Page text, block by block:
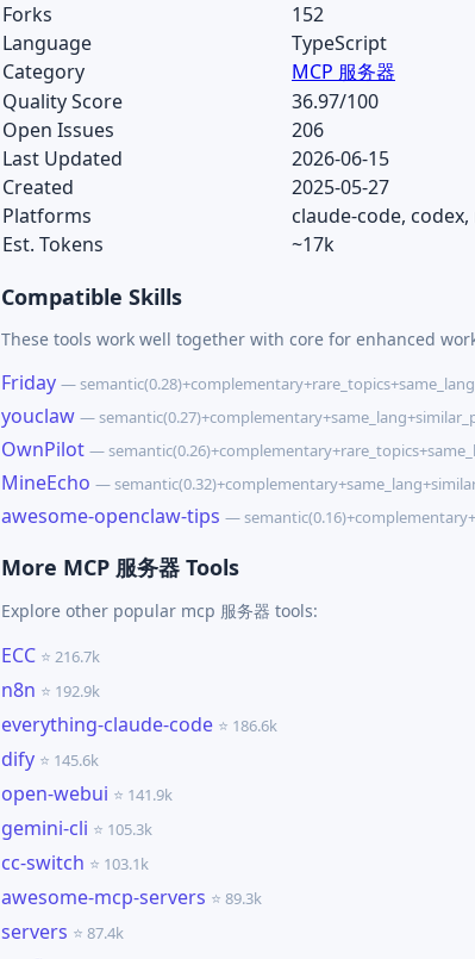
Forks
152
Language
TypeScript
Category
MCP 服务器
Quality Score
36.97/100
Open Issues
206
Last Updated
2026-06-15
Created
2025-05-27
Platforms
claude-code,
Est. Tokens
~17k
Compatible Skills
These tools work well together with core for enhanced
Friday —
youclaw —
OwnPilot —
MineEcho —
awesome-openclaw-tips —
More MCP 服务器 Tools
Explore other popular mcp 服务器 tools:
ECC ⭐ 216.7k
n8n ⭐ 192.9k
everything-claude-code ⭐ 186.6k
dify ⭐ 145.6k
open-webui ⭐ 141.9k
gemini-cli ⭐ 105.3k
cc-switch ⭐ 103.1k
awesome-mcp-servers ⭐ 89.3k
servers ⭐ 87.4k